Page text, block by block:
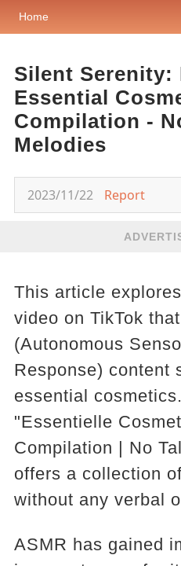
Home
Silent Serenity:
Essential
Compilation -
Melodies
2023/11/22 Report
This article
video on TikTok
(Autonomous
Response) content
essential
"Essentielle
Compilation | No
offers a collection
without any verbal
ASMR has gained